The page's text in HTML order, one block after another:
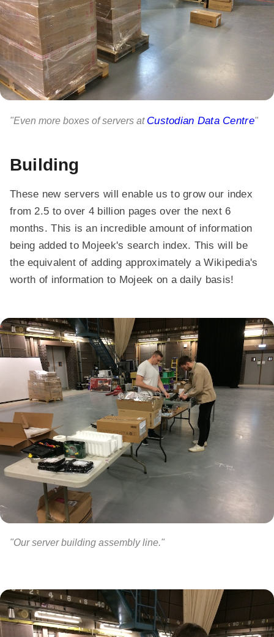
"Even more boxes of servers at Custodian Data Centre"
Building
These new servers will enable us to grow our index
from 2.5 to over 4 billion pages over the next 6
months. This is an incredible amount of information
being added to Mojeek's search index. This will be
the equivalent of adding approximately a Wikipedia's
worth of information to Mojeek on a daily basis!
"Our server building assembly line."